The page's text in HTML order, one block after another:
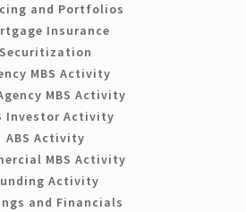
and Portfolios
Insurance
Securitization
MBS Activity
MBS Activity
Investor Activity
ABS Activity
MBS Activity
Activity
and Financials